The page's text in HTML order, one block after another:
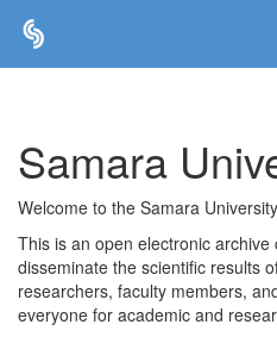
Samara
Welcome to the Samara
This is an open electronic
disseminate the scientific results
researchers, faculty members,
everyone for academic and